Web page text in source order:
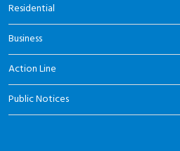
Residential
Business
Action Line
Public Notices